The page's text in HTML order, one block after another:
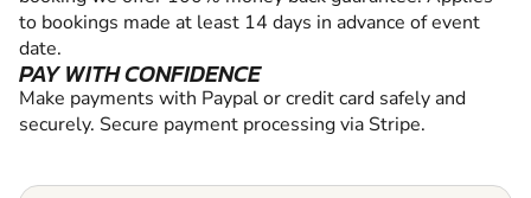
to bookings made at least 14 days in advance of event
date.
PAY WITH CONFIDENCE
Make payments with Paypal or credit card safely and
securely. Secure payment processing via Stripe.